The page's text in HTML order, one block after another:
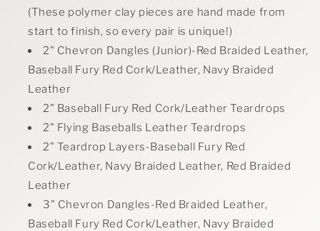
(These polymer clay pieces are hand made from
start to finish, so every pair is unique!)
2" Chevron Dangles (Junior)-Red Braided Leather,
Baseball Fury Red Cork/Leather, Navy Braided
Leather
2" Baseball Fury Red Cork/Leather Teardrops
2" Flying Baseballs Leather Teardrops
2" Teardrop Layers-Baseball Fury Red
Cork/Leather, Navy Braided Leather, Red Braided
Leather
3" Chevron Dangles-Red Braided Leather,
Baseball Fury Red Cork/Leather, Navy Braided